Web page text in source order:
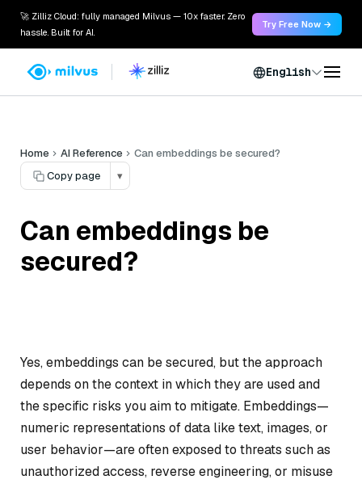
🚀 Zilliz Cloud: fully managed Milvus — 10x faster. Zero
hassle. Built for AI.
Try Free Now →
English
Home AI Reference
Can embeddings be secured?
Copy page
▾
Can embeddings be
secured?
Yes, embeddings can be secured, but the approach
depends on the context in which they are used and
the specific risks you aim to mitigate. Embeddings—
numeric representations of data like text, images, or
user behavior—are often exposed to threats such as
unauthorized access, reverse engineering, or misuse